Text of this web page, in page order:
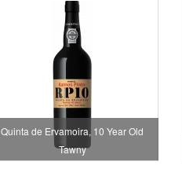
Quinta de Ervamoira, 10 Year Old
Tawny